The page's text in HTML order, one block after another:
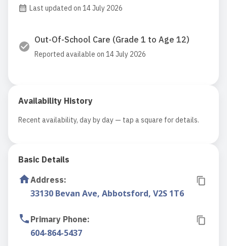
Last updated on 14 July 2026
Out-Of-School Care (Grade 1 to Age 12)
Reported available on 14 July 2026
Availability History
Recent availability, day by day — tap a square for details.
Basic Details
Address:
33130 Bevan Ave, Abbotsford, V2S 1T6
Primary Phone:
604-864-5437